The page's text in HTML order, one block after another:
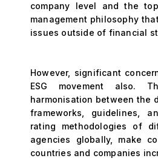
company level and the
management philosophy
issues outside of financial
However, significant
ESG movement also.
harmonisation between the
frameworks, guidelines,
rating methodologies of
agencies globally, make
countries and companies